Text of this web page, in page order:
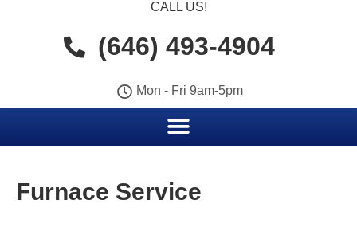
CALL US!
(646) 493-4904
Mon - Fri 9am-5pm
Furnace Service